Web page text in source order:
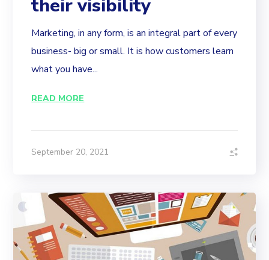
their visibility
Marketing, in any form, is an integral part of every
business- big or small. It is how customers learn
what you have...
READ MORE
September 20, 2021